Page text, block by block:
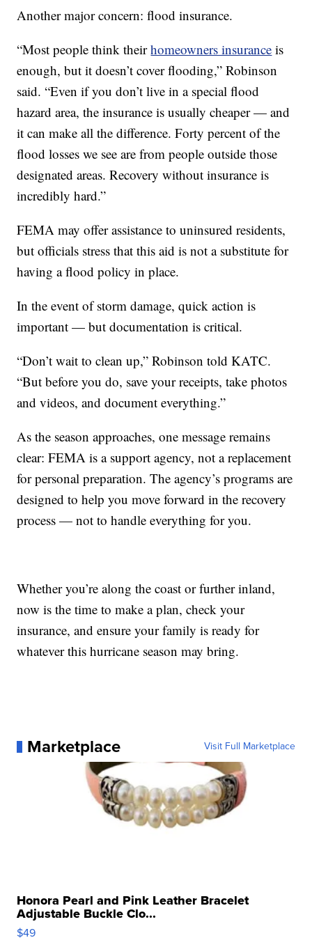
Another major concern: flood insurance.
“Most people think theirhomeowners insurance is
enough, but it doesn’t cover flooding,” Robinson
said. “Even if you don’t live in a special flood
hazard area, the insurance is usually cheaper — and
it can make all the difference. Forty percent of the
flood losses we see are from people outside those
designated areas. Recovery without insurance is
incredibly hard.”
FEMA may offer assistance to uninsured residents,
but officials stress that this aid is not a substitute for
having a flood policy in place.
In the event of storm damage, quick action is
important — but documentation is critical.
“Don’t wait to clean up,” Robinson told KATC.
“But before you do, save your receipts, take photos
and videos, and document everything.”
As the season approaches, one message remains
clear: FEMA is a support agency, not a replacement
for personal preparation. The agency’s programs are
designed to help you move forward in the recovery
process — not to handle everything for you.
Whether you’re along the coast or further inland,
now is the time to make a plan, check your
insurance, and ensure your family is ready for
whatever this hurricane season may bring.
Marketplace Visit Full Marketplace
Honora Pearl and Pink Leather Bracelet
Adjustable Buckle Clo...
$49